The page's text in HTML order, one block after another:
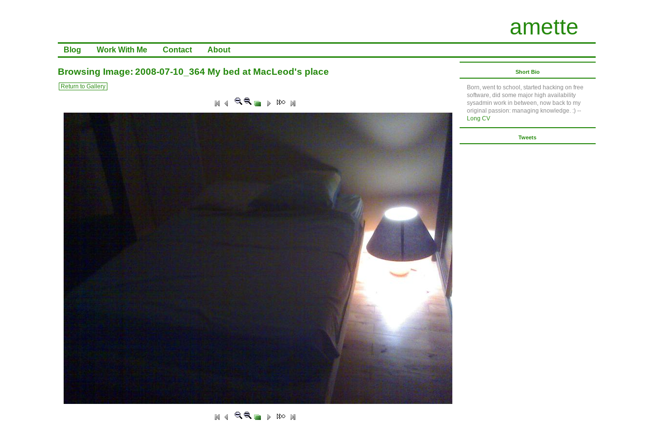
amette
Blog Work With Me Contact About
Browsing Image: 2008-07-10_364 My bed at MacLeod's place
Return to Gallery
Short Bio
Born, went to school, started hacking on free
software, did some major high availability
sysadmin work in between, now back to my
original passion: managing knowledge. :) --
Long CV
Tweets